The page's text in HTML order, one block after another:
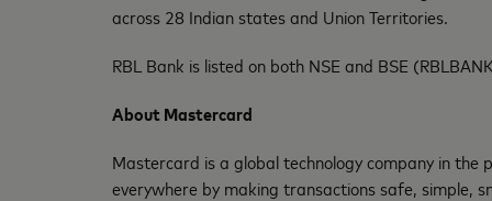
across 28 Indian states and Union Territories.
RBL Bank is listed on both NSE and BSE
About Mastercard
Mastercard is a global technology company in the
everywhere by making transactions safe, simple,